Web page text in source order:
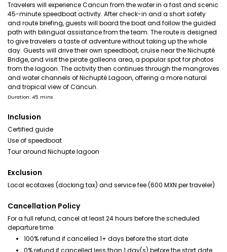
Travelers will experience Cancun from the water in a fast and scenic
45-minute speedboat activity. After check-in and a short safety
and route briefing, guests will board the boat and follow the guided
path with bilingual assistance from the team. The route is designed
to give travelers a taste of adventure without taking up the whole
day. Guests will drive their own speedboat, cruise near the Nichupté
Bridge, and visit the pirate galleons area, a popular spot for photos
from the lagoon. The activity then continues through the mangroves
and water channels of Nichupté Lagoon, offering a more natural
and tropical view of Cancun.
Duration: 45 mins
Inclusion
Certified guide
Use of speedboat
Tour around Nichupte lagoon
Exclusion
Local ecotaxes (docking tax) and service fee (600 MXN per traveler)
Cancellation Policy
For a full refund, cancel at least 24 hours before the scheduled
departure time.
100% refund if cancelled 1+ days before the start date
0% refund if cancelled less than 1 day(s) before the start date